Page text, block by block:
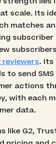
scale. Its
matches
subscriber
reviewers. Its
to send
actions
with each
data.
like G2,